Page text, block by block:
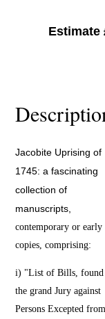
Estimate
Jacobite Uprising of
1745: a fascinating
collection of
manuscripts,
contemporary or early
copies, comprising:
i) "List of Bills, found
the grand Jury against
Persons Excepted